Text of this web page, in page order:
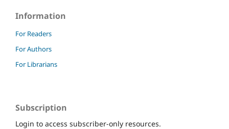
Information
For Readers
For Authors
For Librarians
Subscription
Login to access subscriber-only resources.